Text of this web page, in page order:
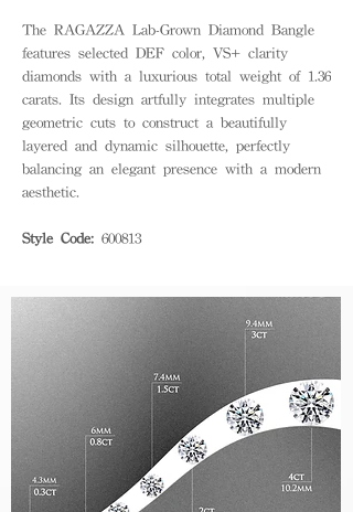
The RAGAZZA Lab-Grown Diamond Bangle
features selected DEF color, VS+ clarity
diamonds with a luxurious total weight of 1.36
carats. Its design artfully integrates multiple
geometric cuts to construct a beautifully
layered and dynamic silhouette, perfectly
balancing an elegant presence with a modern
aesthetic.
Style Code: 600813